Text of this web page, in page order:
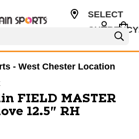
SELECT
- West Chester Location
FIELD MASTER
12.5" RH